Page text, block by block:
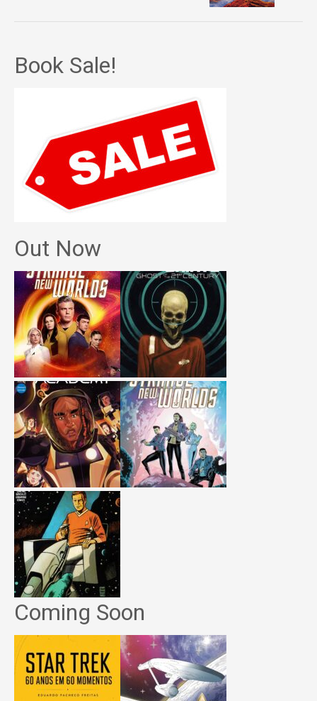
Book Sale!
Out Now
Coming Soon